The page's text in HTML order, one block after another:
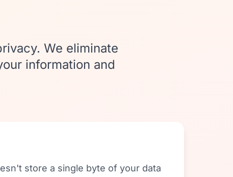
We eliminate
information and
store a single byte of your data